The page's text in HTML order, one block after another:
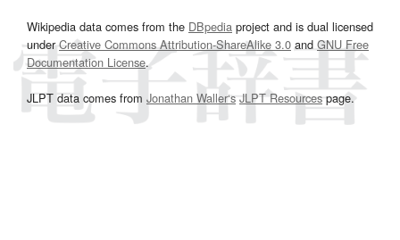
Wikipedia data comes from the DBpedia project and is dual licensed
underCreative Commons Attribution-ShareAlike 3.0and GNU Free
Documentation License.
JLPT data comes from Jonathan Waller‘s JLPT Resourcespage.